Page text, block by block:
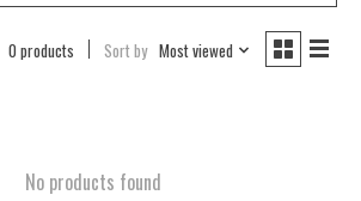
0 products Sort by Most viewed
No products found